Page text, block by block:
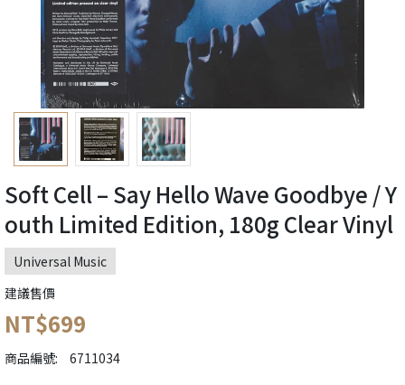
Soft Cell ‎– Say Hello Wave Goodbye / Y
outh Limited Edition, 180g Clear Vinyl
Universal Music
建議售價
NT$699
商品編號: 6711034